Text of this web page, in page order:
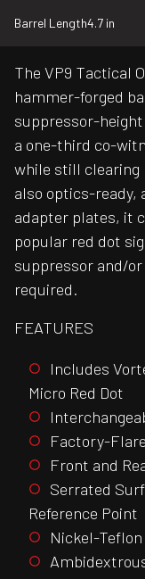
Barrel Length4.7 in
The VP9 Tactical
hammer-forged
suppressor-
a one-third co-
while still clearing
also optics-ready,
adapter plates, it
popular red dot
suppressor and/
required.
FEATURES
Includes
Micro Red Dot
Factory-
Front and
Serrated
Reference Point
Nickel-